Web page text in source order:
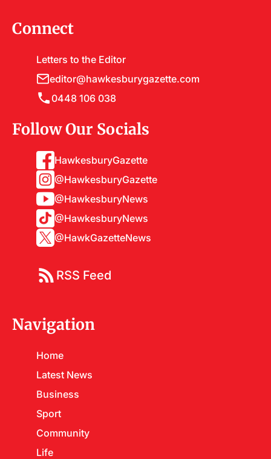
Connect
Letters to the Editor
editor@hawkesburygazette.com
0448 106 038
Follow Our Socials
HawkesburyGazette
@HawkesburyGazette
@HawkesburyNews
@HawkesburyNews
@HawkGazetteNews
RSS Feed
Navigation
Home
Latest News
Business
Sport
Community
Life